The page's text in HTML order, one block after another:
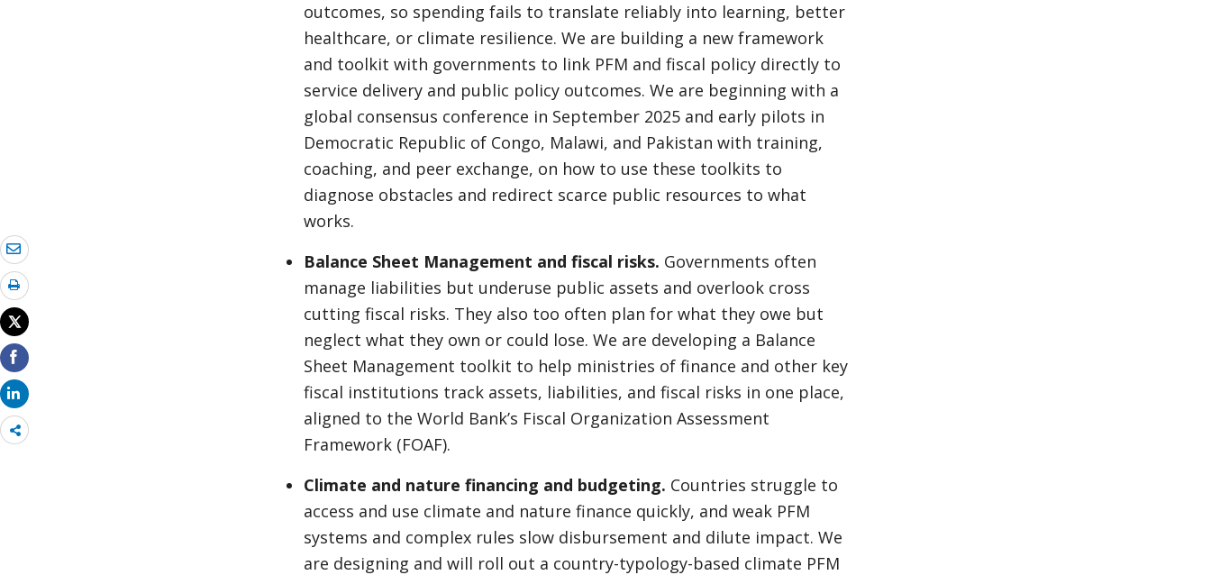
Share
more
outcomes, so spending fails to translate reliably into learning, better
healthcare, or climate resilience. We are building a new framework
and toolkit with governments to link PFM and fiscal policy directly to
service delivery and public policy outcomes. We are beginning with a
global consensus conference in September 2025 and early pilots in
Democratic Republic of Congo, Malawi, and Pakistan with training,
coaching, and peer exchange, on how to use these toolkits to
diagnose obstacles and redirect scarce public resources to what
works.
Balance Sheet Management and fiscal risks. Governments often
manage liabilities but underuse public assets and overlook cross
cutting fiscal risks. They also too often plan for what they owe but
neglect what they own or could lose. We are developing a Balance
Sheet Management toolkit to help ministries of finance and other key
fiscal institutions track assets, liabilities, and fiscal risks in one place,
aligned to the World Bank’s Fiscal Organization Assessment
Framework (FOAF).
Climate and nature financing and budgeting. Countries struggle to
access and use climate and nature finance quickly, and weak PFM
systems and complex rules slow disbursement and dilute impact. We
are designing and will roll out a country-typology-based climate PFM